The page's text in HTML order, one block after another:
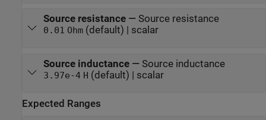
Source resistance— Source resistance
0.01 Ohm(default) | scalar
Source inductance— Source inductance
3.97e-4 H (default) | scalar
Expected Ranges